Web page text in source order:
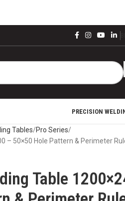
PRECISION
Tables Pro Series
– 50×50 Hole Pattern & Perimeter
Table